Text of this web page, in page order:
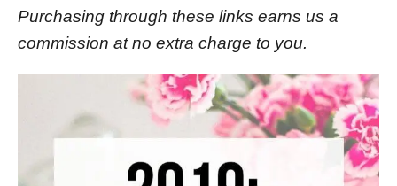
Purchasing through these links earns us a
commission at no extra charge to you.